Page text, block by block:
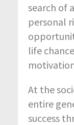
search of
personal
life
At the
entire
success